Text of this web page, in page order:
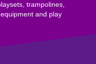
trampolines,
and play